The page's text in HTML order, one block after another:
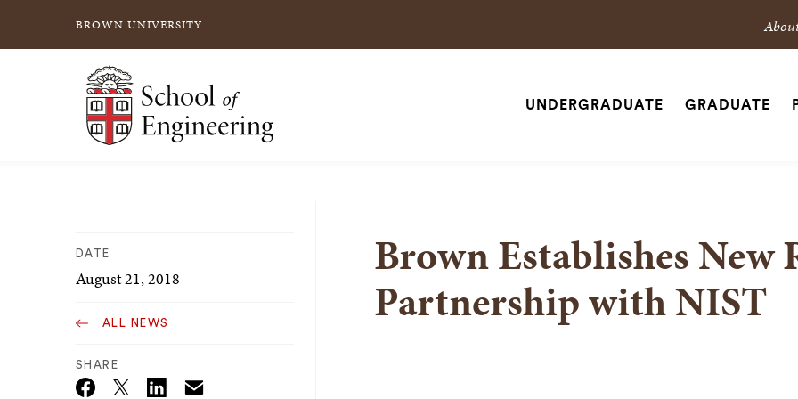
BROWN UNIVERSITY
School of Engineering Brown University
Site
UNDERGRADUATE GRADUATE
DATE
August 21, 2018
ALL NEWS
SHARE
Brown Establishes New
Partnership with NIST